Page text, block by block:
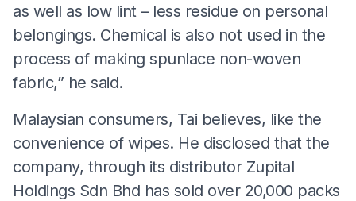
as well as low lint – less residue on personal
belongings. Chemical is also not used in the
process of making spunlace non-woven
fabric,” he said.
Malaysian consumers, Tai believes, like the
convenience of wipes. He disclosed that the
company, through its distributor Zupital
Holdings Sdn Bhd has sold over 20,000 packs